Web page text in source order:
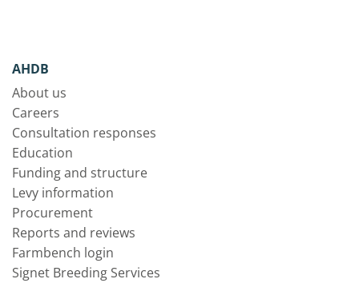
AHDB
About us
Careers
Consultation responses
Education
Funding and structure
Levy information
Procurement
Reports and reviews
Farmbench login
Signet Breeding Services